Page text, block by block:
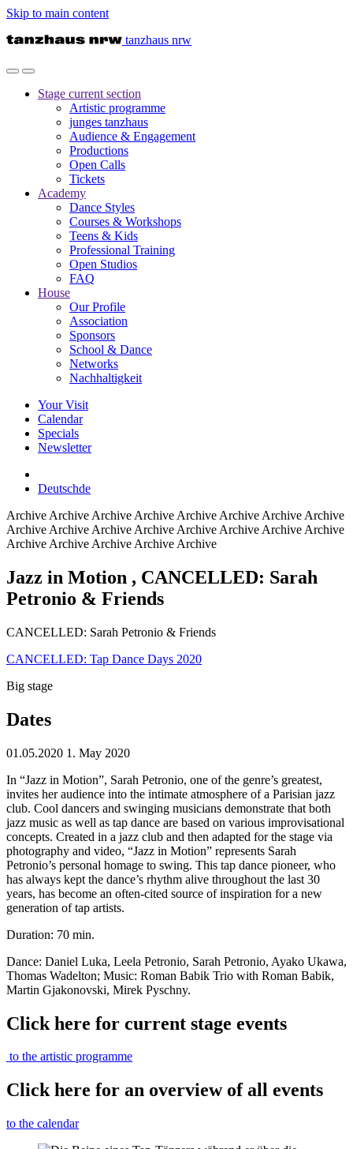
Skip to main content
tanzhaus nrw
Stage current section
Artistic programme
junges tanzhaus
Audience & Engagement
Productions
Open Calls
Tickets
Academy
Dance Styles
Courses & Workshops
Teens & Kids
Professional Training
Open Studios
FAQ
House
Our Profile
Association
Sponsors
School & Dance
Networks
Nachhaltigkeit
Your Visit
Calendar
Specials
Newsletter
Deutschde
Archive Archive Archive Archive Archive Archive Archive Archive
Archive Archive Archive Archive Archive Archive Archive Archive
Archive Archive Archive Archive Archive
Jazz in Motion , CANCELLED: Sarah
Petronio & Friends
CANCELLED: Sarah Petronio & Friends
CANCELLED: Tap Dance Days 2020
Big stage
Dates
01.05.2020 1. May 2020
In “Jazz in Motion”, Sarah Petronio, one of the genre’s greatest,
invites her audience into the intimate atmosphere of a Parisian jazz
club. Cool dancers and swinging musicians demonstrate that both
jazz music as well as tap dance are based on various improvisational
concepts. Created in a jazz club and then adapted for the stage via
photography and video, “Jazz in Motion” represents Sarah
Petronio’s personal homage to swing. This tap dance pioneer, who
has always kept the dance’s rhythm alive throughout the last 30
years, has become an often-cited source of inspiration for a new
generation of tap artists.
Duration: 70 min.
Dance: Daniel Luka, Leela Petronio, Sarah Petronio, Ayako Ukawa,
Thomas Wadelton; Music: Roman Babik Trio with Roman Babik,
Martin Gjakonovski, Mirek Pyschny.
Click here for current stage events
to the artistic programme
Click here for an overview of all events
to the calendar